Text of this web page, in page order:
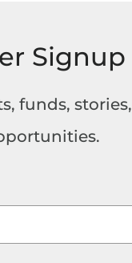
Signup
funds, stories,